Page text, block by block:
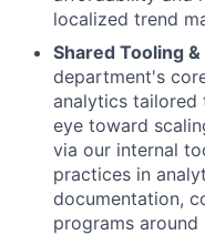
localized trend
Shared Tooling
department's
analytics tailored
eye toward
via our internal
practices in
documentation,
programs